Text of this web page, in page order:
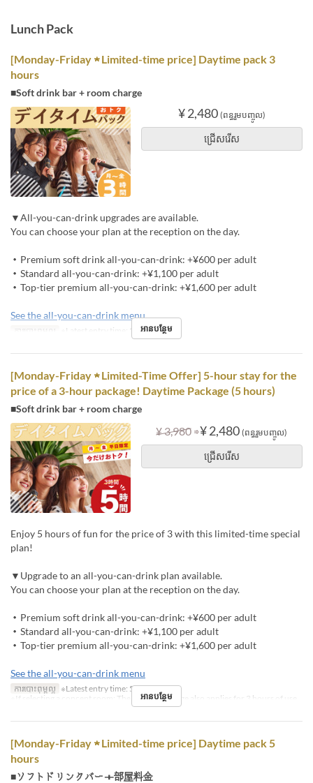
Lunch Pack
[Monday-Friday ★ Limited-time price] Daytime pack 3
hours
■Soft drink bar + room charge
¥ 2,480 (ពន្ធរួមបញ្ចូល)
ជ្រើសរើស
▼All-you-can-drink upgrades are available.
You can choose your plan at the reception on the day.
・Premium soft drink all-you-can-drink: +¥600 per adult
・Standard all-you-can-drink: +¥1,100 per adult
・Top-tier premium all-you-can-drink: +¥1,600 per adult
See the all-you-can-drink menu
ការបោះពុម្ពល្អ ※Latest entry time: 5 PMអានបន្ថែម
[Monday-Friday ★ Limited-Time Offer] 5-hour stay for the
price of a 3-hour package! Daytime Package (5 hours)
■Soft drink bar + room charge
¥ 3,980 ⇒¥ 2,480 (ពន្ធរួមបញ្ចូល)
ជ្រើសរើស
Enjoy 5 hours of fun for the price of 3 with this limited-time special
plan!
▼Upgrade to an all-you-can-drink plan available.
You can choose your plan at the reception on the day.
・Premium soft drink all-you-can-drink: +¥600 per adult
・Standard all-you-can-drink: +¥1,100 per adult
・Top-tier premium all-you-can-drink: +¥1,600 per adult
See the all-you-can-drink menu
ការបោះពុម្ពល្អ ※Latest entry time: 5 PM
※If selecting a concept room: The concept charge also applies for 3 hours of use
អានបន្ថែម
[Monday-Friday ★ Limited-time price] Daytime pack 5
hours
■ソフトドリンクバー＋部屋料金